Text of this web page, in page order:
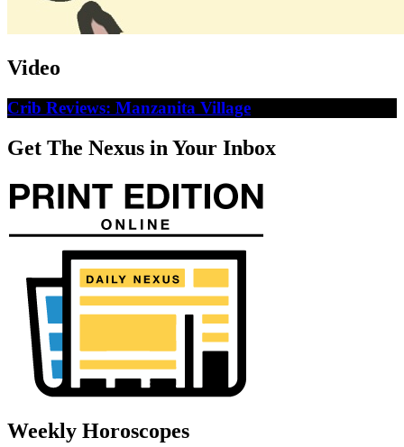
Video
Crib Reviews: Manzanita Village
Get The Nexus in Your Inbox
Weekly Horoscopes